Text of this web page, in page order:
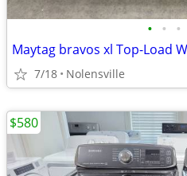
• • •
7/18 Nolensville
$580